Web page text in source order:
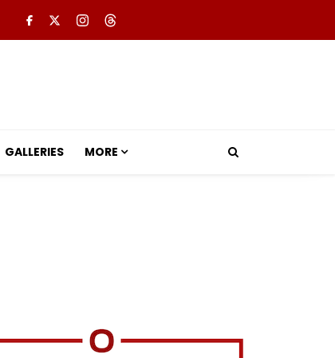
GALLERIES MORE